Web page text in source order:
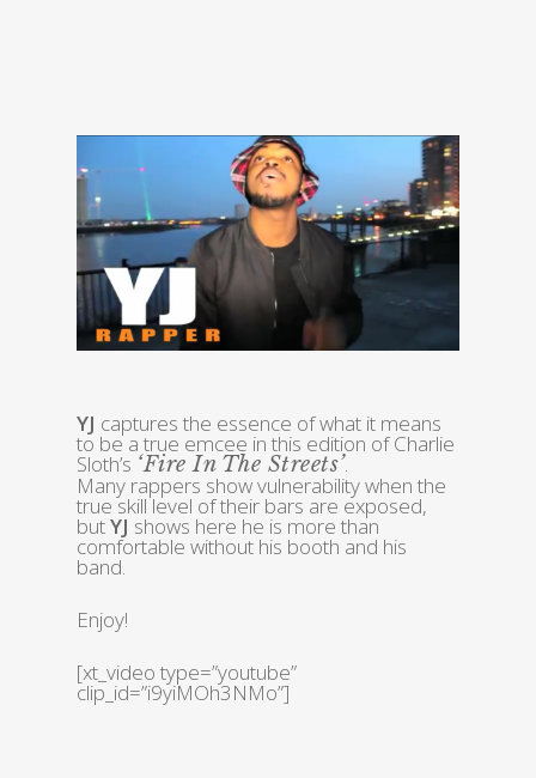
YJ captures the essence of what it means
to be a true emcee in this edition of Charlie
Sloth’s ‘Fire In The Streets’.
Many rappers show vulnerability when the
true skill level of their bars are exposed,
butYJ shows here he is more than
comfortable without his booth and his
band.
Enjoy!
[xt_video type=”youtube”
clip_id=”i9yiMOh3NMo”]